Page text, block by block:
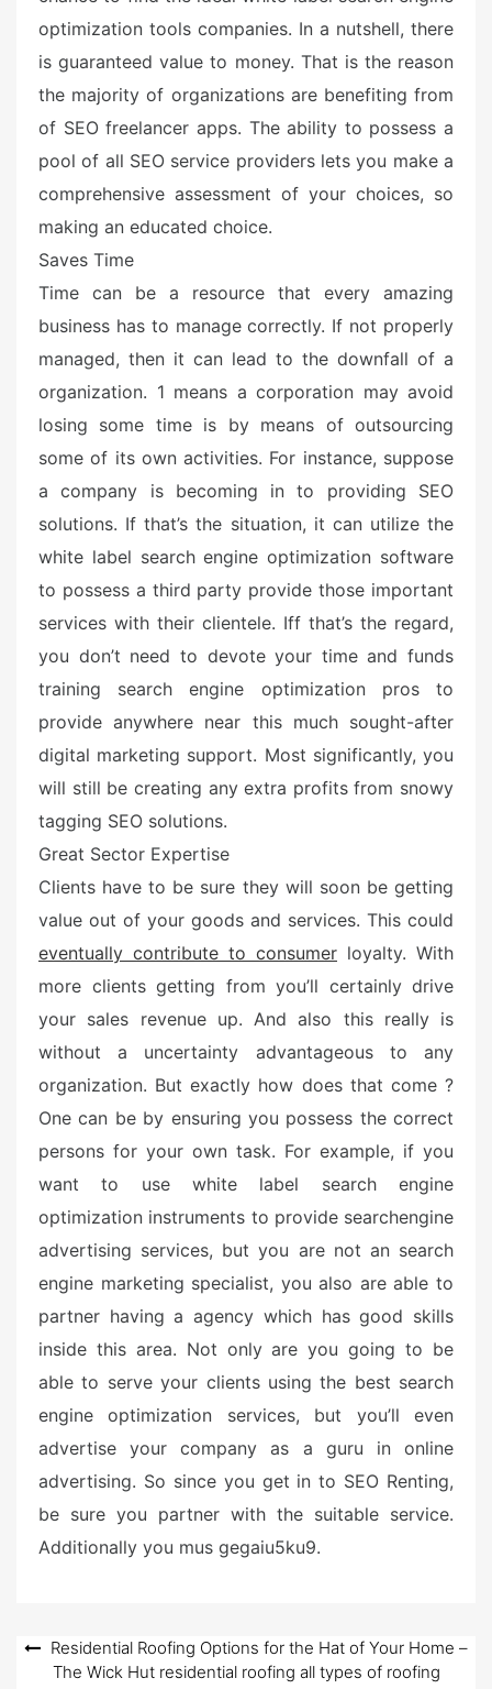
optimization tools companies. In a nutshell, there
is guaranteed value to money. That is the reason
the majority of organizations are benefiting from
of SEO freelancer apps. The ability to possess a
pool of all SEO service providers lets you make a
comprehensive assessment of your choices, so
making an educated choice.
Saves Time
Time can be a resource that every amazing
business has to manage correctly. If not properly
managed, then it can lead to the downfall of a
organization. 1 means a corporation may avoid
losing some time is by means of outsourcing
some of its own activities. For instance, suppose
a company is becoming in to providing SEO
solutions. If that’s the situation, it can utilize the
white label search engine optimization software
to possess a third party provide those important
services with their clientele. Iff that’s the regard,
you don’t need to devote your time and funds
training search engine optimization pros to
provide anywhere near this much sought-after
digital marketing support. Most significantly, you
will still be creating any extra profits from snowy
tagging SEO solutions.
Great Sector Expertise
Clients have to be sure they will soon be getting
value out of your goods and services. This could
eventually contribute to consumer loyalty. With
more clients getting from you’ll certainly drive
your sales revenue up. And also this really is
without a uncertainty advantageous to any
organization. But exactly how does that come ?
One can be by ensuring you possess the correct
persons for your own task. For example, if you
want to use white label search engine
optimization instruments to provide searchengine
advertising services, but you are not an search
engine marketing specialist, you also are able to
partner having a agency which has good skills
inside this area. Not only are you going to be
able to serve your clients using the best search
engine optimization services, but you’ll even
advertise your company as a guru in online
advertising. So since you get in to SEO Renting,
be sure you partner with the suitable service.
Additionally you mus gegaiu5ku9.
PostResidential Roofing Options for the Hat of Your Home –
The Wick Hut residential roofing all types of roofing